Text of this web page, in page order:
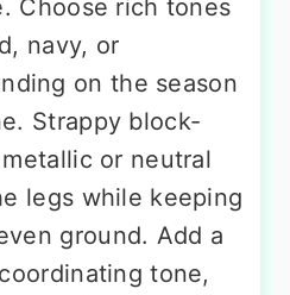
Choose rich tones
navy, or
on the season
Strappy block-
or neutral
legs while keeping
ground. Add a
tone,